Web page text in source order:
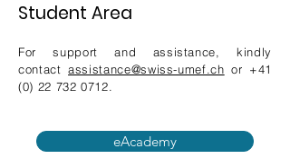
Student Area
For support and assistance, kindly
contactassistance@swiss-umef.ch or +41
(0) 22 732 0712.
eAcademy